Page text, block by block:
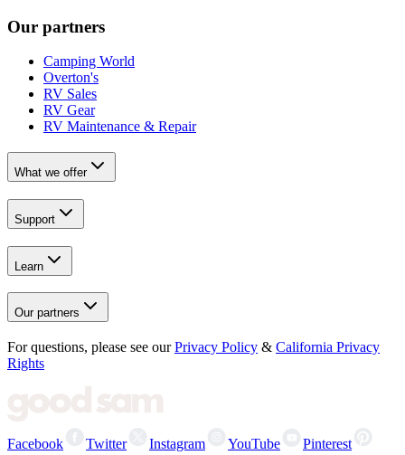
Our partners
Camping World
Overton's
RV Sales
RV Gear
RV Maintenance & Repair
What we offer
Support
Learn
Our partners
For questions, please see our Privacy Policy & California Privacy
Rights
Facebook Twitter Instagram YouTube Pinterest